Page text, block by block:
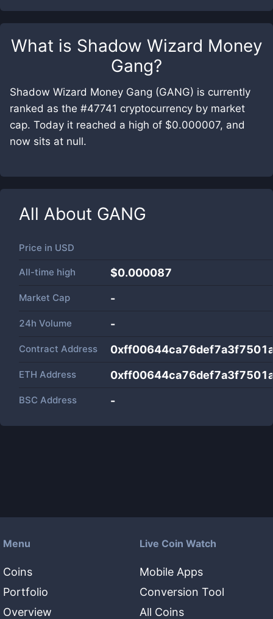
What is Shadow Wizard Money
Gang?
Shadow Wizard Money Gang (GANG) is currently
ranked as the #47741 cryptocurrency by market
cap. Today it reached a high of $0.000007, and
now sits at null.
All About GANG
Price in USD
All-time high $0.000087
Market Cap -
24h Volume -
Contract Address
ETH Address
BSC Address -
Menu
Coins
Portfolio
Overview
Live Coin Watch
Mobile Apps
Conversion Tool
All Coins